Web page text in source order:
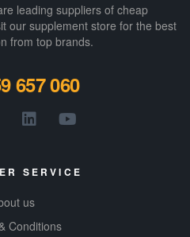
leading suppliers of cheap
our supplement store for the best
from top brands.
657 060
SERVICE
us
Conditions